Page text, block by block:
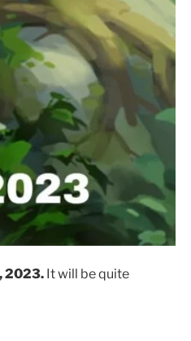
2023. ​ It will be quite